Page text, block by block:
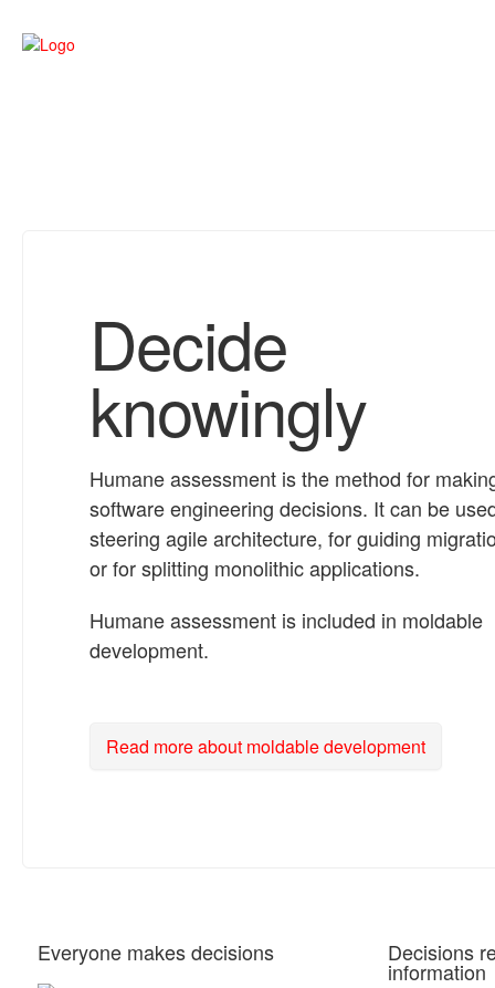
Decide
knowingly
Humane assessment is the method for
software engineering decisions. It can be
steering agile architecture, for guiding
or for splitting monolithic applications.
Humane assessment is included in moldable
development.
Read more about moldable development
Everyone makes decisions Decisions
information